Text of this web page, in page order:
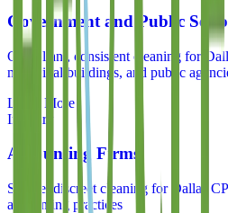
Government and Public
Compliant, consistent cleaning for
municipal buildings, and public
Learn More
Industry
Accounting Firms
Secure, discreet cleaning for Dallas
accounting practices